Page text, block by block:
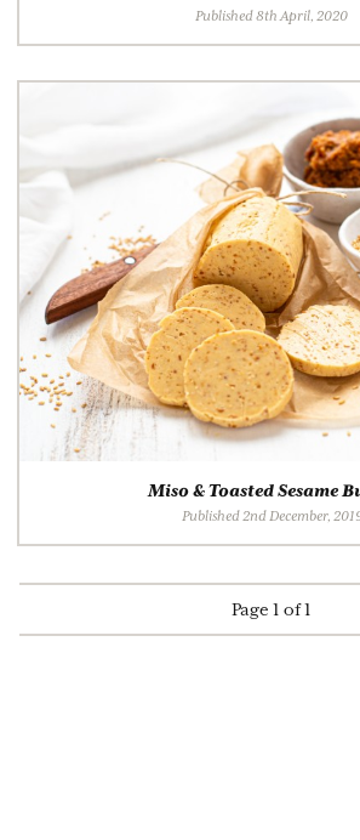
Published 8th April, 2020
Miso & Toasted Sesame
Published 2nd December,
Page 1 of 1